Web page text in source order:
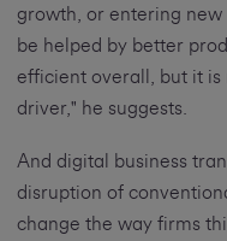
growth, or entering
be helped by better
efficient overall, but it is
driver," he suggests.
And digital business
disruption of
change the way firms